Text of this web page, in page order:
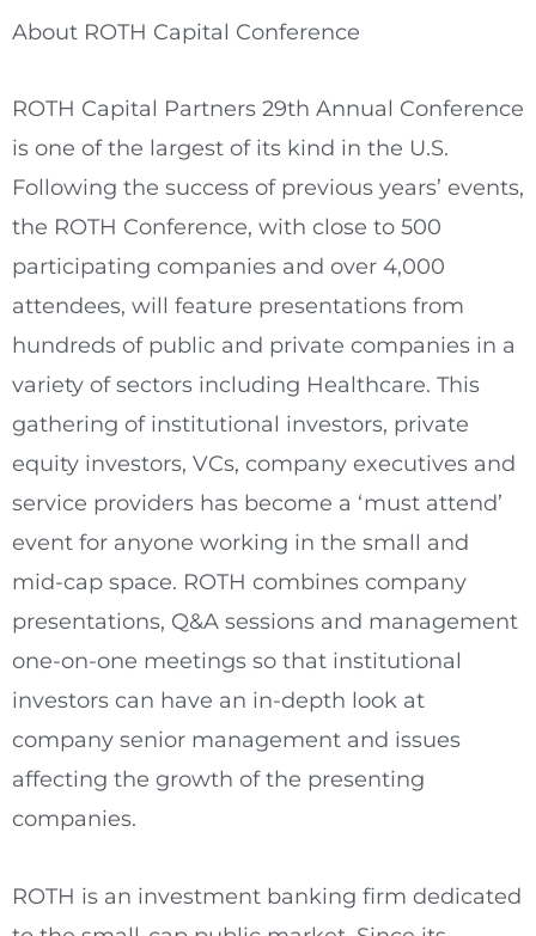
About ROTH Capital Conference
ROTH Capital Partners 29th Annual Conference
is one of the largest of its kind in the U.S.
Following the success of previous years’ events,
the ROTH Conference, with close to 500
participating companies and over 4,000
attendees, will feature presentations from
hundreds of public and private companies in a
variety of sectors including Healthcare. This
gathering of institutional investors, private
equity investors, VCs, company executives and
service providers has become a ‘must attend’
event for anyone working in the small and
mid-cap space. ROTH combines company
presentations, Q&A sessions and management
one-on-one meetings so that institutional
investors can have an in-depth look at
company senior management and issues
affecting the growth of the presenting
companies.
ROTH is an investment banking firm dedicated